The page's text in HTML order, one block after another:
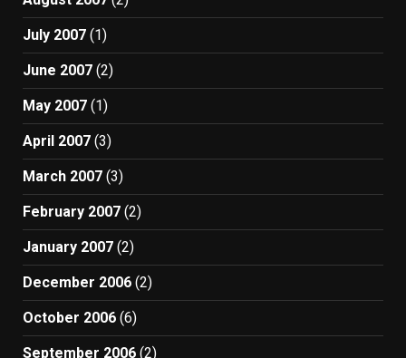
July 2007 (1)
June 2007 (2)
May 2007 (1)
April 2007 (3)
March 2007 (3)
February 2007 (2)
January 2007 (2)
December 2006 (2)
October 2006 (6)
September 2006 (2)